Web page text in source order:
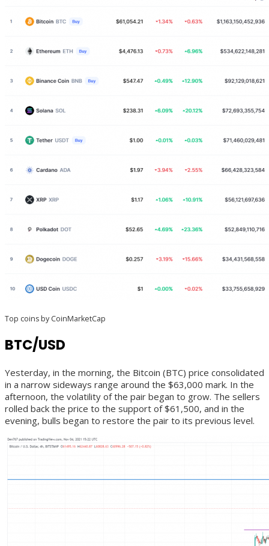
Top coins by CoinMarketCap
BTC/USD
Yesterday, in the morning, the Bitcoin (BTC) price consolidated
in a narrow sideways range around the $63,000 mark. In the
afternoon, the volatility of the pair began to grow. The sellers
rolled back the price to the support of $61,500, and in the
evening, bulls began to restore the pair to its previous level.